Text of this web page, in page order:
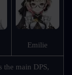
Emilie
the main DPS,